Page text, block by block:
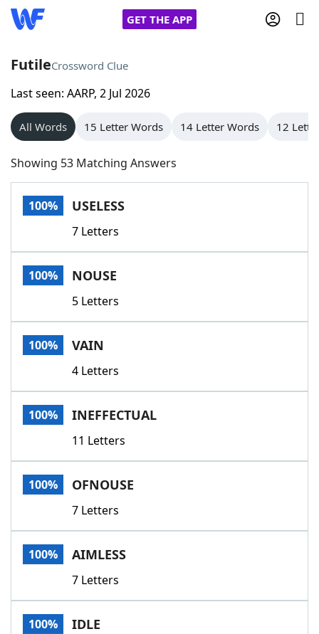
GET THE APP
Home
Words With Friends
NYT Crossplay Cheat
Scrabble
Today's NYT GamesHints & Answers
Word GamesHelpers
Word List
Our Brands
FutileCrossword Clue
Last seen: AARP, 2 Jul 2026
All Words 15 Letter Words 14 Letter Words 12
Showing 53 Matching Answers
100% USELESS
7 Letters
100% NOUSE
5 Letters
100% VAIN
4 Letters
100% INEFFECTUAL
11 Letters
100% OFNOUSE
7 Letters
100% AIMLESS
7 Letters
100% IDLE